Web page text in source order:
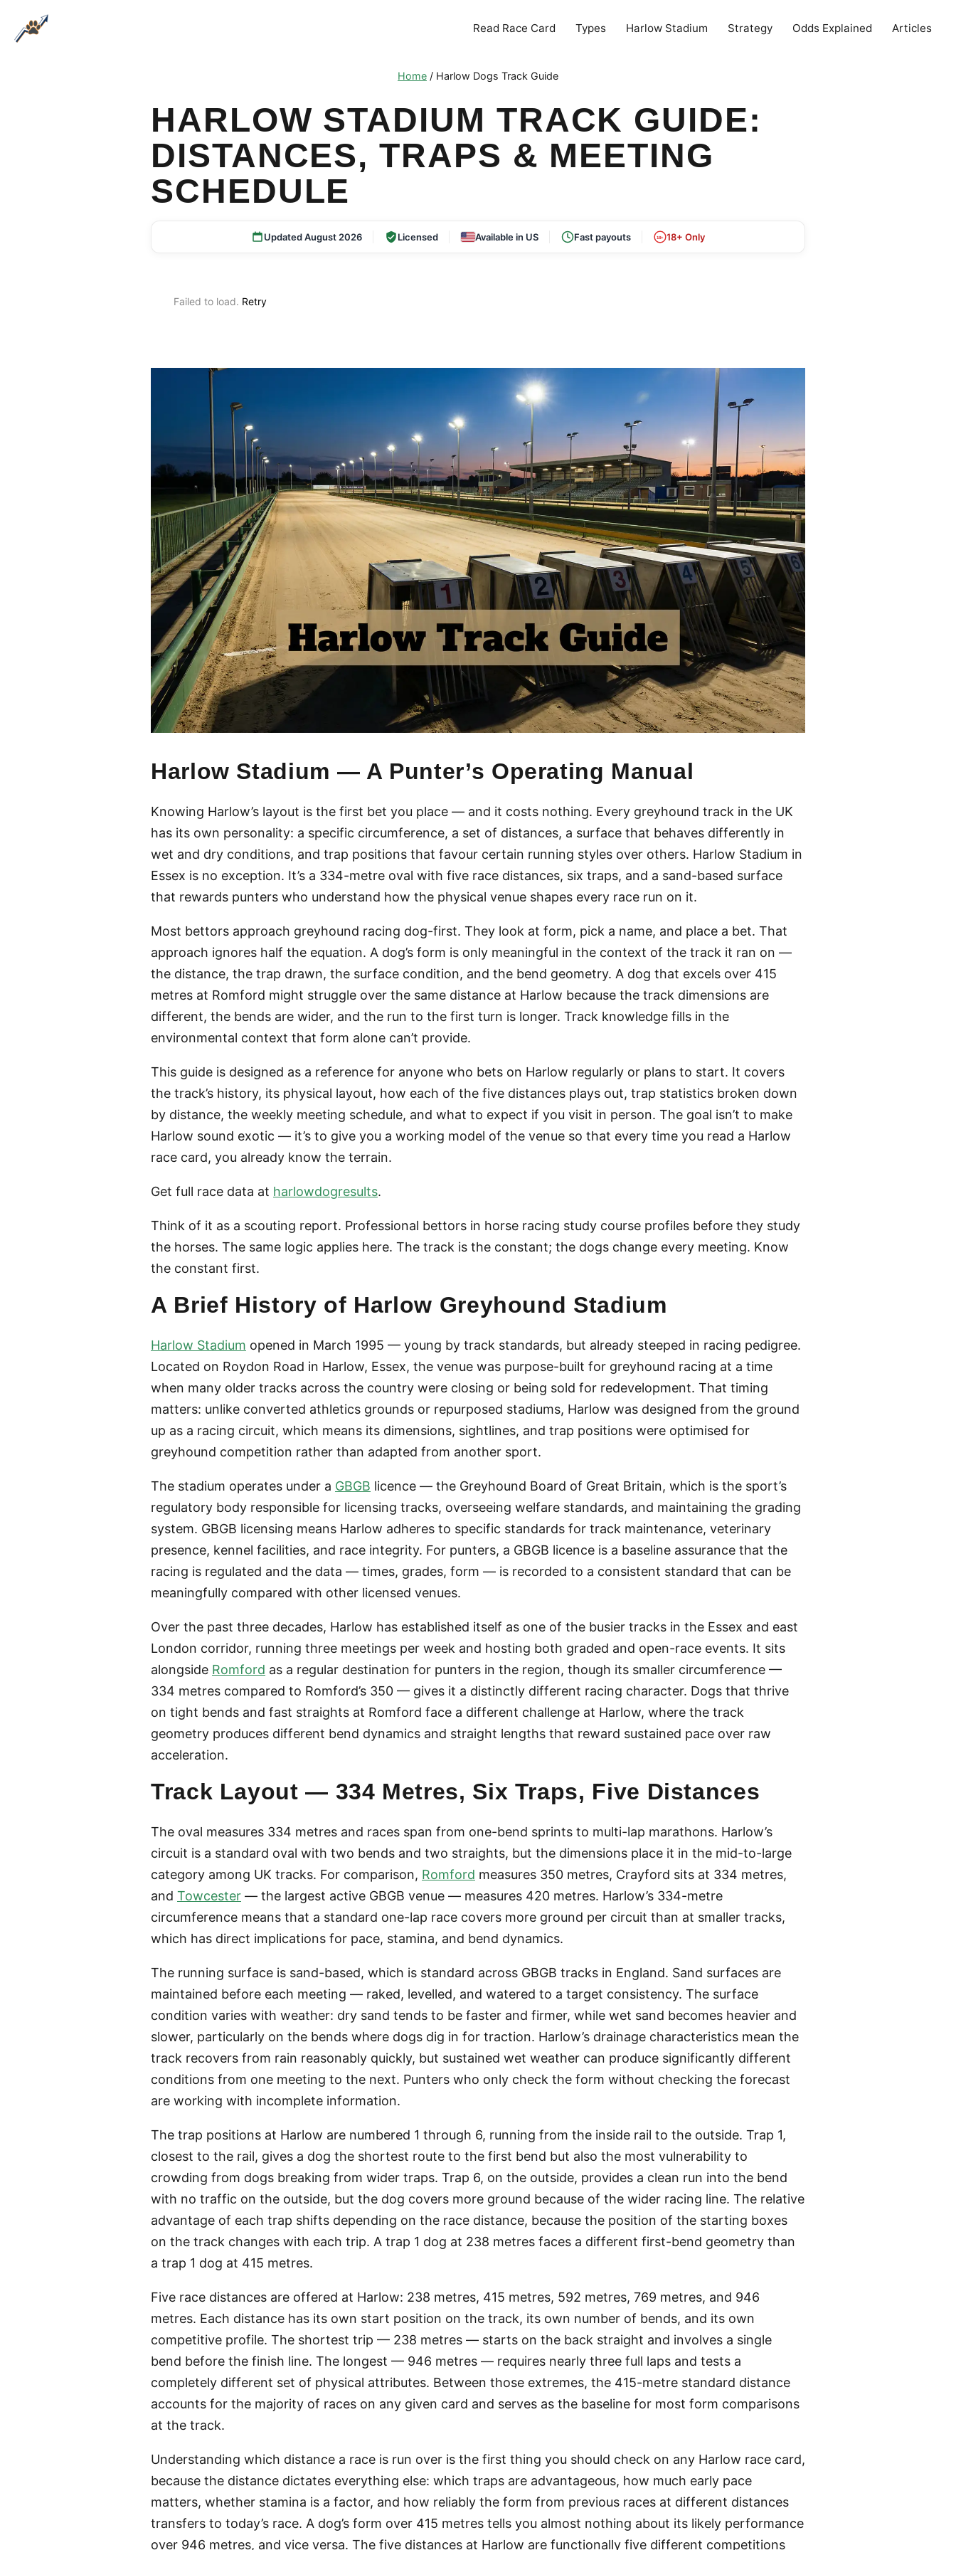
Read Race Card Types Harlow Stadium Strategy Odds Explained Articles
Home / Harlow Dogs Track Guide
HARLOW STADIUM TRACK GUIDE:
DISTANCES, TRAPS & MEETING
SCHEDULE
Updated August 2026 Licensed Available in US Fast payouts 18+ 18+ Only
Failed to load. Retry
Harlow Stadium — A Punter’s Operating Manual
Knowing Harlow’s layout is the first bet you place — and it costs nothing. Every greyhound track in the UK
has its own personality: a specific circumference, a set of distances, a surface that behaves differently in
wet and dry conditions, and trap positions that favour certain running styles over others. Harlow Stadium in
Essex is no exception. It’s a 334-metre oval with five race distances, six traps, and a sand-based surface
that rewards punters who understand how the physical venue shapes every race run on it.
Most bettors approach greyhound racing dog-first. They look at form, pick a name, and place a bet. That
approach ignores half the equation. A dog’s form is only meaningful in the context of the track it ran on —
the distance, the trap drawn, the surface condition, and the bend geometry. A dog that excels over 415
metres at Romford might struggle over the same distance at Harlow because the track dimensions are
different, the bends are wider, and the run to the first turn is longer. Track knowledge fills in the
environmental context that form alone can’t provide.
This guide is designed as a reference for anyone who bets on Harlow regularly or plans to start. It covers
the track’s history, its physical layout, how each of the five distances plays out, trap statistics broken down
by distance, the weekly meeting schedule, and what to expect if you visit in person. The goal isn’t to make
Harlow sound exotic — it’s to give you a working model of the venue so that every time you read a Harlow
race card, you already know the terrain.
Get full race data at harlowdogresults.
Think of it as a scouting report. Professional bettors in horse racing study course profiles before they study
the horses. The same logic applies here. The track is the constant; the dogs change every meeting. Know
the constant first.
A Brief History of Harlow Greyhound Stadium
Harlow Stadium opened in March 1995 — young by track standards, but already steeped in racing pedigree.
Located on Roydon Road in Harlow, Essex, the venue was purpose-built for greyhound racing at a time
when many older tracks across the country were closing or being sold for redevelopment. That timing
matters: unlike converted athletics grounds or repurposed stadiums, Harlow was designed from the ground
up as a racing circuit, which means its dimensions, sightlines, and trap positions were optimised for
greyhound competition rather than adapted from another sport.
The stadium operates under a GBGB licence — the Greyhound Board of Great Britain, which is the sport’s
regulatory body responsible for licensing tracks, overseeing welfare standards, and maintaining the grading
system. GBGB licensing means Harlow adheres to specific standards for track maintenance, veterinary
presence, kennel facilities, and race integrity. For punters, a GBGB licence is a baseline assurance that the
racing is regulated and the data — times, grades, form — is recorded to a consistent standard that can be
meaningfully compared with other licensed venues.
Over the past three decades, Harlow has established itself as one of the busier tracks in the Essex and east
London corridor, running three meetings per week and hosting both graded and open-race events. It sits
alongside Romford as a regular destination for punters in the region, though its smaller circumference —
334 metres compared to Romford’s 350 — gives it a distinctly different racing character. Dogs that thrive
on tight bends and fast straights at Romford face a different challenge at Harlow, where the track
geometry produces different bend dynamics and straight lengths that reward sustained pace over raw
acceleration.
Track Layout — 334 Metres, Six Traps, Five Distances
The oval measures 334 metres and races span from one-bend sprints to multi-lap marathons. Harlow’s
circuit is a standard oval with two bends and two straights, but the dimensions place it in the mid-to-large
category among UK tracks. For comparison, Romford measures 350 metres, Crayford sits at 334 metres,
and Towcester — the largest active GBGB venue — measures 420 metres. Harlow’s 334-metre
circumference means that a standard one-lap race covers more ground per circuit than at smaller tracks,
which has direct implications for pace, stamina, and bend dynamics.
The running surface is sand-based, which is standard across GBGB tracks in England. Sand surfaces are
maintained before each meeting — raked, levelled, and watered to a target consistency. The surface
condition varies with weather: dry sand tends to be faster and firmer, while wet sand becomes heavier and
slower, particularly on the bends where dogs dig in for traction. Harlow’s drainage characteristics mean the
track recovers from rain reasonably quickly, but sustained wet weather can produce significantly different
conditions from one meeting to the next. Punters who only check the form without checking the forecast
are working with incomplete information.
The trap positions at Harlow are numbered 1 through 6, running from the inside rail to the outside. Trap 1,
closest to the rail, gives a dog the shortest route to the first bend but also the most vulnerability to
crowding from dogs breaking from wider traps. Trap 6, on the outside, provides a clean run into the bend
with no traffic on the outside, but the dog covers more ground because of the wider racing line. The relative
advantage of each trap shifts depending on the race distance, because the position of the starting boxes
on the track changes with each trip. A trap 1 dog at 238 metres faces a different first-bend geometry than
a trap 1 dog at 415 metres.
Five race distances are offered at Harlow: 238 metres, 415 metres, 592 metres, 769 metres, and 946
metres. Each distance has its own start position on the track, its own number of bends, and its own
competitive profile. The shortest trip — 238 metres — starts on the back straight and involves a single
bend before the finish line. The longest — 946 metres — requires nearly three full laps and tests a
completely different set of physical attributes. Between those extremes, the 415-metre standard distance
accounts for the majority of races on any given card and serves as the baseline for most form comparisons
at the track.
Understanding which distance a race is run over is the first thing you should check on any Harlow race card,
because the distance dictates everything else: which traps are advantageous, how much early pace
matters, whether stamina is a factor, and how reliably the form from previous races at different distances
transfers to today’s race. A dog’s form over 415 metres tells you almost nothing about its likely performance
over 946 metres, and vice versa. The five distances at Harlow are functionally five different competitions